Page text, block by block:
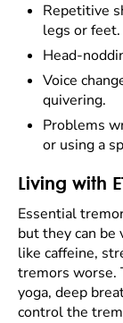
Repetitive
legs or feet.
Head-
Voice
quivering.
Problems
or using a
Living with
Essential
but they can
like caffeine,
tremors worse.
yoga, deep
control the